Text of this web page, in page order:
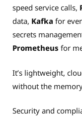
speed service calls,
data, Kafka for
secrets
Prometheus for
It’s lightweight,
without the
Security and